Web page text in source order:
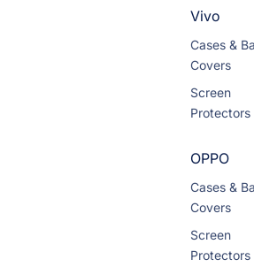
Vivo
Cases &
Covers
Screen
Protectors
OPPO
Cases &
Covers
Screen
Protectors